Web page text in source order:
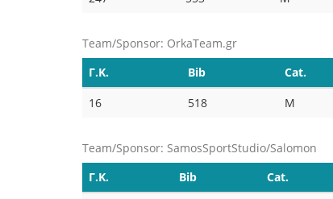
Team/Sponsor: OrkaTeam.gr
Γ.Κ.
Bib Cat.
16
518 M
Team/Sponsor: SamosSportStudio/Salomon
Γ.Κ.
Bib Cat.